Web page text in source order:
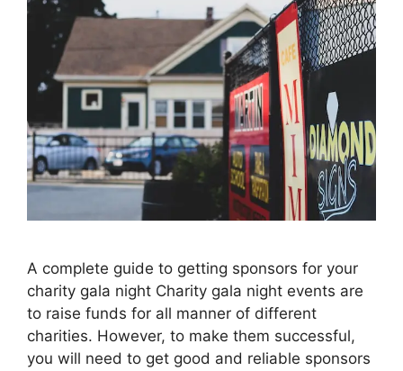
A complete guide to getting sponsors for your
charity gala night Charity gala night events are
to raise funds for all manner of different
charities. However, to make them successful,
you will need to get good and reliable sponsors